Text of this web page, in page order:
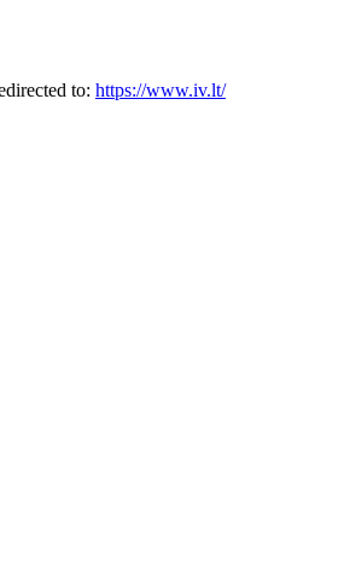
to: https://www.iv.lt/